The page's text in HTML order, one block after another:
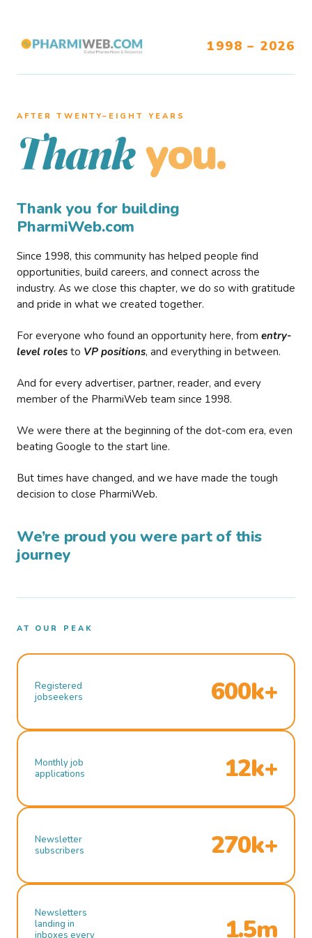
1998 – 2026
AFTER TWENTY–EIGHT YEARS
Thank you.
Thank you for building
PharmiWeb.com
Since 1998, this community has helped people find
opportunities, build careers, and connect across the
industry. As we close this chapter, we do so with gratitude
and pride in what we created together.
For everyone who found an opportunity here, from entry-
level roles to VP positions, and everything in between.
And for every advertiser, partner, reader, and every
member of the PharmiWeb team since 1998.
We were there at the beginning of the dot-com era, even
beating Google to the start line.
But times have changed, and we have made the tough
decision to close PharmiWeb.
We’re proud you were part of this
journey
AT OUR PEAK
Registered
jobseekers
600k+
Monthly job
applications
12k+
Newsletter
subscribers
270k+
Newsletters
landing in
inboxes every
1.5m